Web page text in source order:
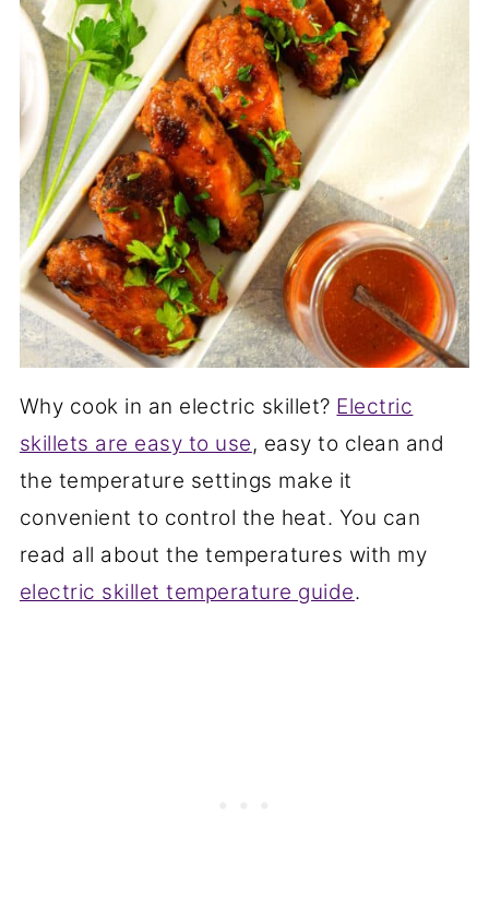
Why cook in an electric skillet? Electric
skillets are easy to use, easy to clean and
the temperature settings make it
convenient to control the heat. You can
read all about the temperatures with my
electric skillet temperature guide.